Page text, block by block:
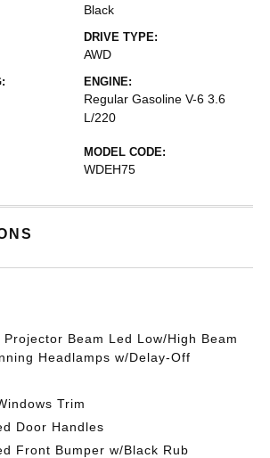
Black
DRIVE TYPE:
AWD
ENGINE:
Regular Gasoline V-6 3.6
L/220
MODEL CODE:
WDEH75
Beam Led Low/High Beam
Headlamps w/Delay-Off
Trim
Door Handles
Front Bumper w/Black Rub